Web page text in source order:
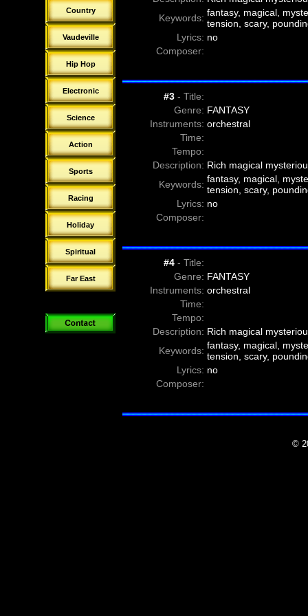
Country
Vaudeville
Hip Hop
Electronic
Science
Action
Sports
Racing
Holiday
Spiritual
Far East
f 21-00-Danny Poit - Forest of the
22-00-Christian Andersson - A
22-01-Christian Andersson - A
22-02-Christian Andersson - A
Keywords: fantasy, magical,
tension, scary,
Lyrics: no
Composer:
#3- Title:
Genre: FANTASY
Instruments: orchestral
Time:
Tempo:
Description: Rich magical
Keywords: fantasy, magical,
tension, scary,
Lyrics: no
Composer:
#4- Title:
Genre: FANTASY
Instruments: orchestral
Time:
Tempo:
Description: Rich magical
Keywords: fantasy, magical,
tension, scary,
Lyrics: no
Composer:
©